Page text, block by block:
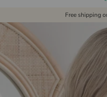
Free shipping